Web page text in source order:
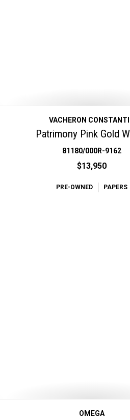
VACHERON
Patrimony Pink Gold
81180/000R-9162
$13,950
PRE-OWNED PAPERS
OMEGA